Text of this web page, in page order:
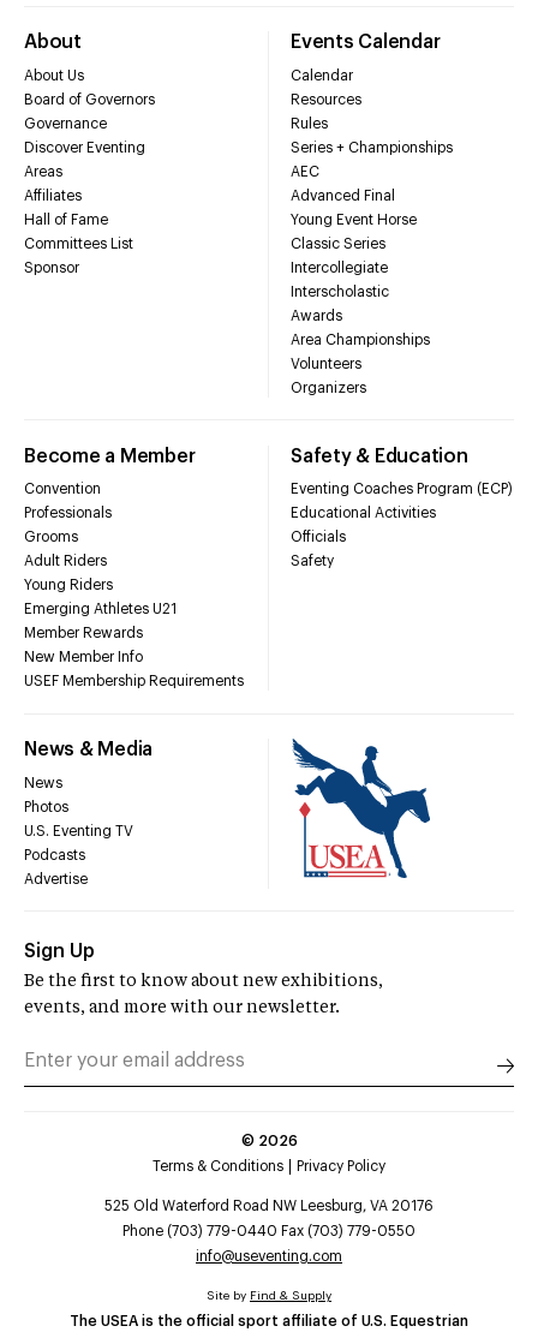
About
About Us
Board of Governors
Governance
Discover Eventing
Areas
Affiliates
Hall of Fame
Committees List
Sponsor
Events Calendar
Calendar
Resources
Rules
Series + Championships
AEC
Advanced Final
Young Event Horse
Classic Series
Intercollegiate
Interscholastic
Awards
Area Championships
Volunteers
Organizers
Become a Member
Convention
Professionals
Grooms
Adult Riders
Young Riders
Emerging Athletes U21
Member Rewards
New Member Info
USEF Membership Requirements
Safety & Education
Eventing Coaches Program (ECP)
Educational Activities
Officials
Safety
News & Media
News
Photos
U.S. Eventing TV
Podcasts
Advertise
Sign Up
Be the first to know about new exhibitions,
events, and more with our newsletter.
© 2026
Terms & Conditions
Privacy Policy
525 Old Waterford Road NW Leesburg, VA 20176
Phone (703) 779-0440 Fax (703) 779-0550
info@useventing.com
The USEA is the official sport affiliate of U.S. Equestrian
Site by Find & Supply